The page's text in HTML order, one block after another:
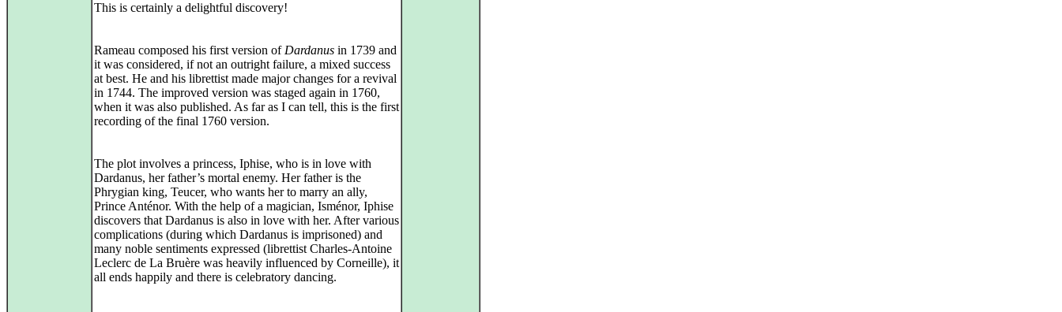
This is certainly a delightful discovery!
Rameau composed his first version of Dardanus in 1739 and
it was considered, if not an outright failure, a mixed success
at best. He and his librettist made major changes for a revival
in 1744. The improved version was staged again in 1760,
when it was also published. As far as I can tell, this is the first
recording of the final 1760 version.
The plot involves a princess, Iphise, who is in love with
Dardanus, her father’s mortal enemy. Her father is the
Phrygian king, Teucer, who wants her to marry an ally,
Prince Anténor. With the help of a magician, Isménor, Iphise
discovers that Dardanus is also in love with her. After various
complications (during which Dardanus is imprisoned) and
many noble sentiments expressed (librettist Charles-Antoine
Leclerc de La Bruère was heavily influenced by Corneille), it
all ends happily and there is celebratory dancing.